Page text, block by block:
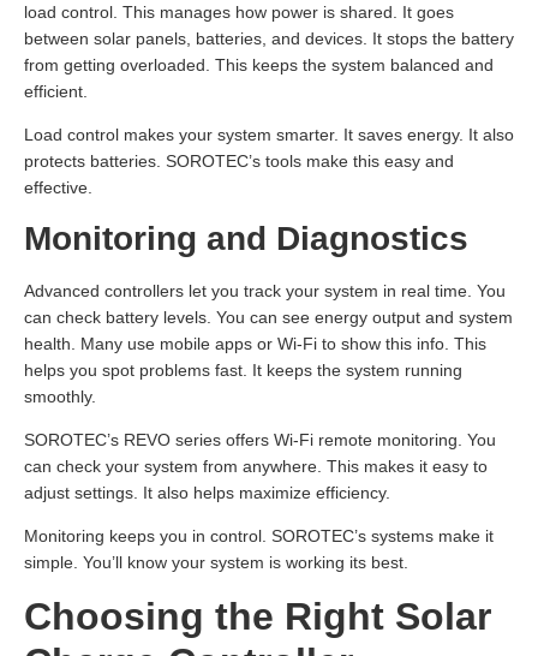
load control. This manages how power is shared. It goes
between solar panels, batteries, and devices. It stops the battery
from getting overloaded. This keeps the system balanced and
efficient.
Load control makes your system smarter. It saves energy. It also
protects batteries. SOROTEC’s tools make this easy and
effective.
Monitoring and Diagnostics
Advanced controllers let you track your system in real time. You
can check battery levels. You can see energy output and system
health. Many use mobile apps or Wi-Fi to show this info. This
helps you spot problems fast. It keeps the system running
smoothly.
SOROTEC’s REVO series offers Wi-Fi remote monitoring. You
can check your system from anywhere. This makes it easy to
adjust settings. It also helps maximize efficiency.
Monitoring keeps you in control. SOROTEC’s systems make it
simple. You’ll know your system is working its best.
Choosing the Right Solar